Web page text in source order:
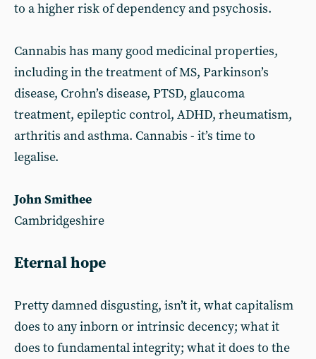
to a higher risk of dependency and psychosis.
Cannabis has many good medicinal properties,
including in the treatment of MS, Parkinson’s
disease, Crohn’s disease, PTSD, glaucoma
treatment, epileptic control, ADHD, rheumatism,
arthritis and asthma. Cannabis - it’s time to
legalise.
John Smithee
Cambridgeshire
Eternal hope
Pretty damned disgusting, isn’t it, what capitalism
does to any inborn or intrinsic decency; what it
does to fundamental integrity; what it does to the